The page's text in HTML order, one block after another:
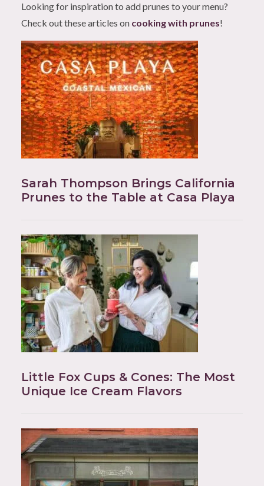
Looking for inspiration to add prunes to your menu?
Check out these articles on cooking with prunes!
Sarah Thompson Brings California
Prunes to the Table at Casa Playa
Little Fox Cups & Cones: The Most
Unique Ice Cream Flavors